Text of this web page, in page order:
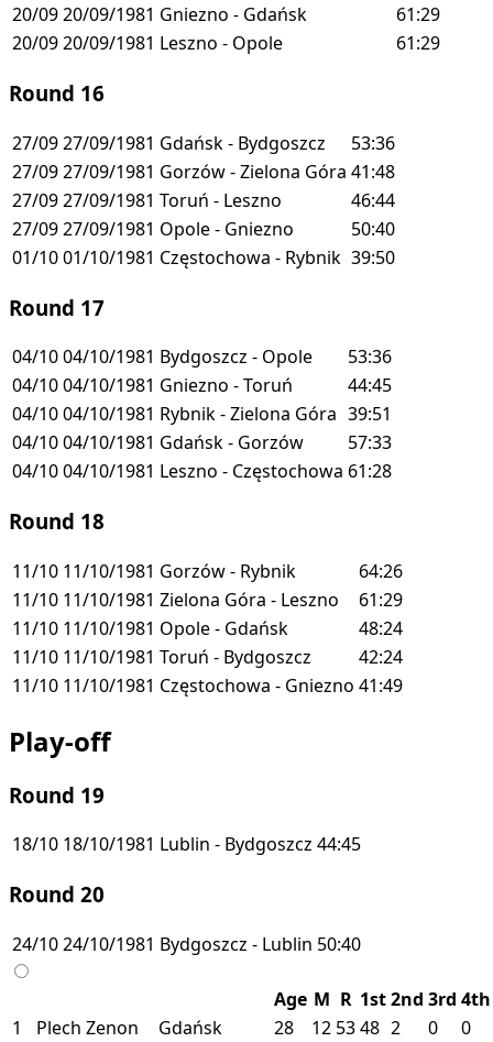
20/0920/09/1981 Gniezno - Gdańsk
61:29
20/0920/09/1981 Leszno - Opole 61:29
Round 16
27/0927/09/1981 Gdańsk - Bydgoszcz
53:36
27/0927/09/1981 Gorzów - Zielona Góra 41:48
27/0927/09/1981 Toruń - Leszno
46:44
27/0927/09/1981 Opole - Gniezno
50:40
01/1001/10/1981 Częstochowa - Rybnik 39:50
Round 17
04/1004/10/1981 Bydgoszcz - Opole
53:36
04/1004/10/1981 Gniezno - Toruń
44:45
04/1004/10/1981 Rybnik - Zielona Góra 39:51
04/1004/10/1981 Gdańsk - Gorzów
57:33
04/1004/10/1981 Leszno - Częstochowa 61:28
Round 18
11/10 11/10/1981 Gorzów - Rybnik
64:26
11/10 11/10/1981 Zielona Góra - Leszno
61:29
11/10 11/10/1981 Opole - Gdańsk
48:24
11/10 11/10/1981 Toruń - Bydgoszcz
42:24
11/10 11/10/1981 Częstochowa - Gniezno 41:49
Play-off
Round 19
18/10 18/10/1981 Lublin - Bydgoszcz 44:45
Round 20
24/1024/10/1981 Bydgoszcz - Lublin 50:40
Age M R 1st2nd 3rd 4th
1
Plech Zenon Gdańsk 28 12 5348 2 0
0